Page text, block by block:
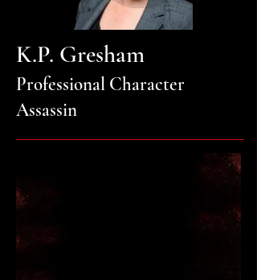
K.P. Gresham
Professional Character
Assassin